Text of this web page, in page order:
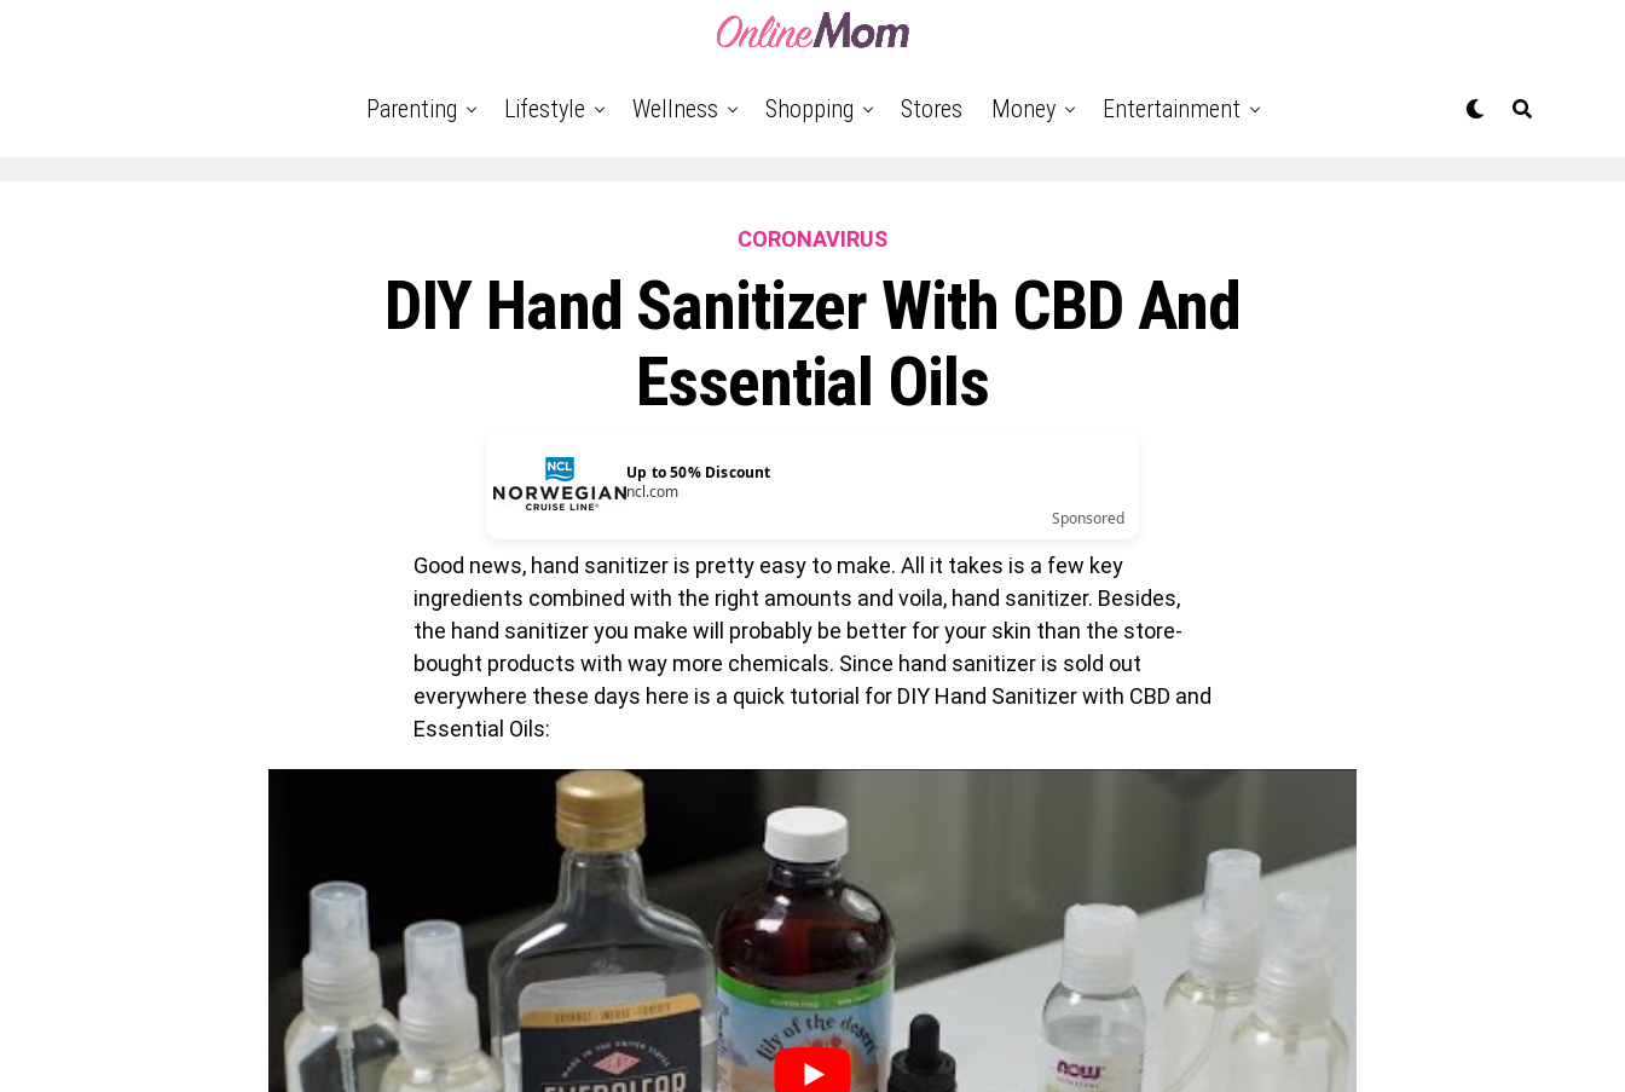
Parenting Lifestyle Wellness Shopping Stores Money Entertainment
CORONAVIRUS
DIY Hand Sanitizer With CBD And
Essential Oils
Up to 50% Discount
ncl.com
Sponsored
Good news, hand sanitizer is pretty easy to make. All it takes is a few key
ingredients combined with the right amounts and voila, hand sanitizer. Besides,
the hand sanitizer you make will probably be better for your skin than the store-
bought products with way more chemicals. Since hand sanitizer is sold out
everywhere these days here is a quick tutorial for DIY Hand Sanitizer with CBD and
Essential Oils: